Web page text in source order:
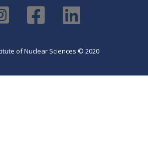
of Nuclear Sciences © 2020